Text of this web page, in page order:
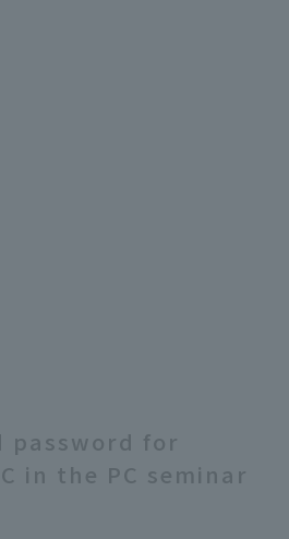
password for
in the PC seminar